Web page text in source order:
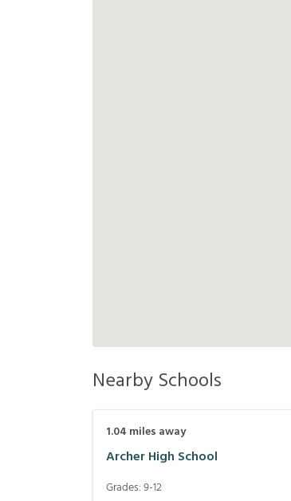
Nearby Schools
1.04 miles away
Archer High School
Grades:9-12